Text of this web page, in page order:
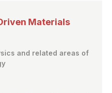
Materials
and related areas of